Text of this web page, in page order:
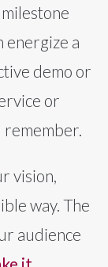
energize a
demo or
or
remember.
vision,
way. The
audience